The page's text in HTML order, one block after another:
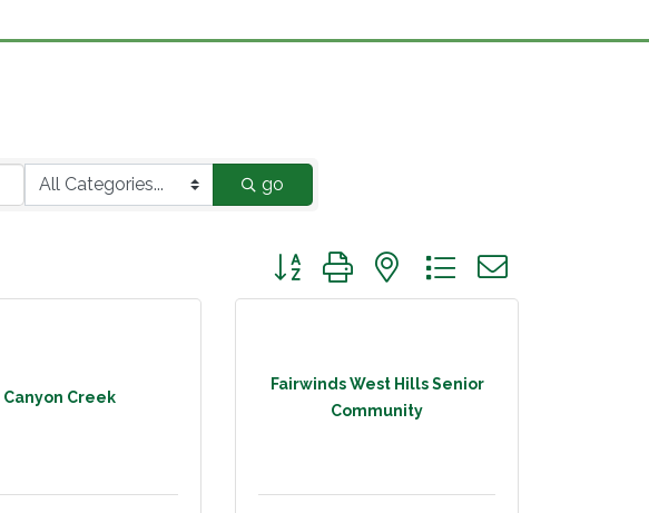
go
Button group with nested dropdown
Canyon Creek
Fairwinds West Hills Senior
Community